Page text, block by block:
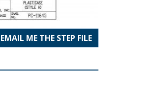
EMAIL ME THE STEP FILE